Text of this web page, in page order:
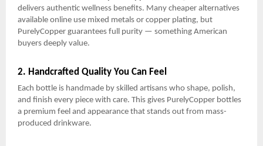
delivers authentic wellness benefits. Many cheaper alternatives
available online use mixed metals or copper plating, but
PurelyCopper guarantees full purity — something American
buyers deeply value.
2. Handcrafted Quality You Can Feel
Each bottle is handmade by skilled artisans who shape, polish,
and finish every piece with care. This gives PurelyCopper bottles
a premium feel and appearance that stands out from mass-
produced drinkware.